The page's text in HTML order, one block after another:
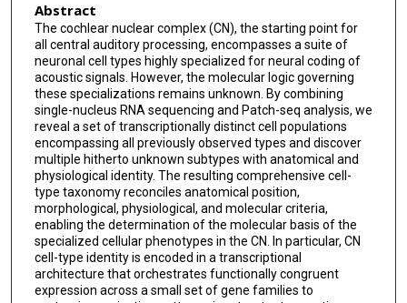
Abstract
The cochlear nuclear complex (CN), the starting point for
all central auditory processing, encompasses a suite of
neuronal cell types highly specialized for neural coding of
acoustic signals. However, the molecular logic governing
these specializations remains unknown. By combining
single-nucleus RNA sequencing and Patch-seq analysis, we
reveal a set of transcriptionally distinct cell populations
encompassing all previously observed types and discover
multiple hitherto unknown subtypes with anatomical and
physiological identity. The resulting comprehensive cell-
type taxonomy reconciles anatomical position,
morphological, physiological, and molecular criteria,
enabling the determination of the molecular basis of the
specialized cellular phenotypes in the CN. In particular, CN
cell-type identity is encoded in a transcriptional
architecture that orchestrates functionally congruent
expression across a small set of gene families to